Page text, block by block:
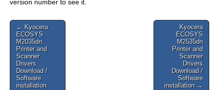
version number to see it.
Post
navigation
← Kyocera
ECOSYS
M2035dn
Printer and
Scanner
Drivers
Download /
Software
installation
Kyocera
ECOSYS
M2535dn
Printer and
Scanner
Drivers
Download /
Software
installation →